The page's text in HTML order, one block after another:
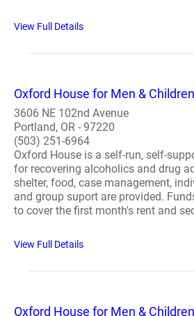
View Full Details
Oxford House for Men &
3606 NE 102nd Avenue
Portland, OR - 97220
(503) 251-6964
Oxford House is a self-run, self-
for recovering alcoholics and drug
shelter, food, case management,
and group suport are provided.
to cover the first month's rent and
View Full Details
Oxford House for Men &